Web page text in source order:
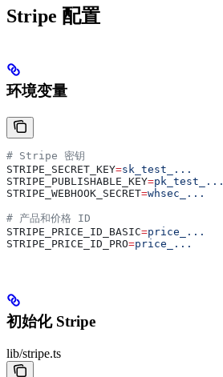
Stripe 配置
环境变量
# Stripe 密钥
STRIPE_SECRET_KEY=sk_test_...
STRIPE_PUBLISHABLE_KEY=pk_test_...
STRIPE_WEBHOOK_SECRET=whsec_...
# 产品和价格 ID
STRIPE_PRICE_ID_BASIC=price_...
STRIPE_PRICE_ID_PRO=price_...
初始化 Stripe
lib/stripe.ts